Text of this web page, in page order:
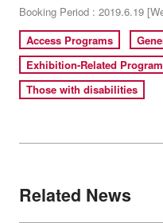
Booking Period : 2019.6.19
Access Programs
Exhibition-Related
Those with disabilities
Related News